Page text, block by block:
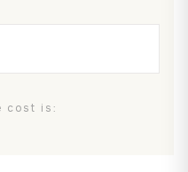
cost is: